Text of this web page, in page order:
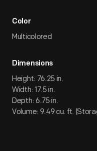
Color
Multicolored
Dimensions
Height: 76.25 in.
Width: 17.5 in.
Depth: 6.75 in.
Volume: 9.49 cu. ft.